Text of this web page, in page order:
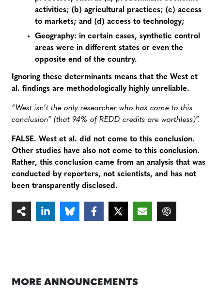
activities; (b) agricultural practices; (c) access
to markets; and (d) access to technology;
Geography: in certain cases, synthetic control
areas were in different states or even the
opposite end of the country.
Ignoring these determinants means that the West et
al. findings are methodologically highly unreliable.
“West isn’t the only researcher who has come to this
conclusion” (that 94% of REDD credits are worthless)”.
FALSE. West et al. did not come to this conclusion.
Other studies have also not come to this conclusion.
Rather, this conclusion came from an analysis that was
conducted by reporters, not scientists, and has not
been transparently disclosed.
MORE ANNOUNCEMENTS